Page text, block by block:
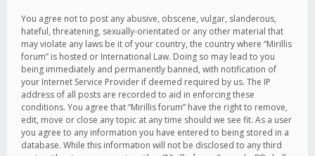
You agree not to post any abusive, obscene, vulgar, slanderous,
hateful, threatening, sexually-orientated or any other material that
may violate any laws be it of your country, the country where “Mirillis
forum” is hosted or International Law. Doing so may lead to you
being immediately and permanently banned, with notification of
your Internet Service Provider if deemed required by us. The IP
address of all posts are recorded to aid in enforcing these
conditions. You agree that “Mirillis forum” have the right to remove,
edit, move or close any topic at any time should we see fit. As a user
you agree to any information you have entered to being stored in a
database. While this information will not be disclosed to any third